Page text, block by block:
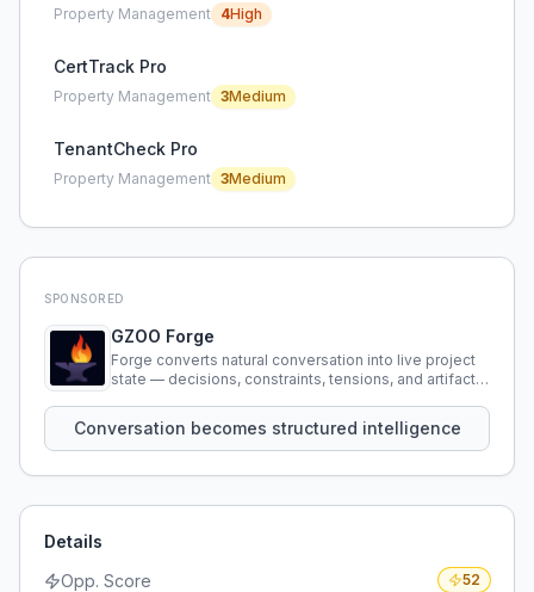
Property Management 4High
CertTrack Pro
Property Management 3Medium
TenantCheck Pro
Property Management 3Medium
SPONSORED
GZOO Forge
Forge converts natural conversation into live project
state — decisions, constraints, tensions, and artifacts
Conversation becomes structured intelligence
Details
Opp. Score
52